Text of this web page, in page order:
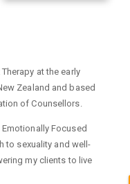
at the early
Zealand and based
of Counsellors.
Focused
to sexuality and well-
my clients to live